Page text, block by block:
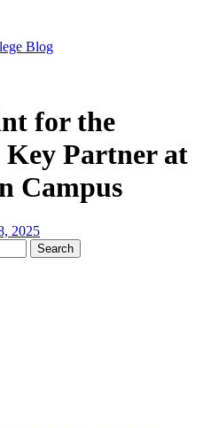
for the
Partner at
Campus
2025
Search